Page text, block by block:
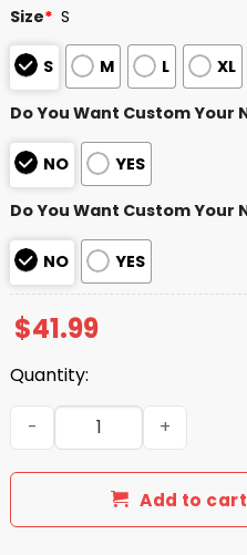
Size* S
S M L XL
Do You Want Custom Your
NO YES
Do You Want Custom Your
NO YES
$41.99
Quantity:
Seattle Mariners 4th of
Add to cart